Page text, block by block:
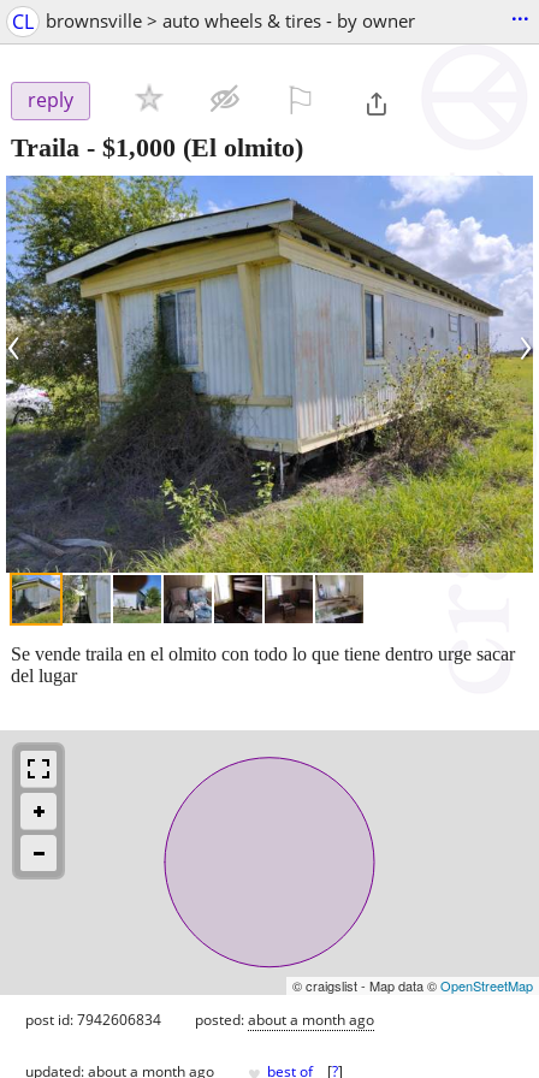
CL brownsville > auto wheels & tires - by owner ...
reply
Traila - $1,000 (El olmito)
‹ ›
Se vende traila en el olmito con todo lo que tiene dentro urge sacar
del lugar
© craigslist - Map data ©OpenStreetMap
post id: 7942606834 posted:about a month ago
updated:about a month ago best of [?]